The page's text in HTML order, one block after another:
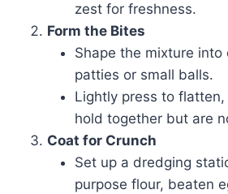
zest for freshness.
Form the Bites
Shape the mixture into
patties or small balls.
Lightly press to
hold together but are
Coat for Crunch
Set up a dredging
purpose flour, beaten